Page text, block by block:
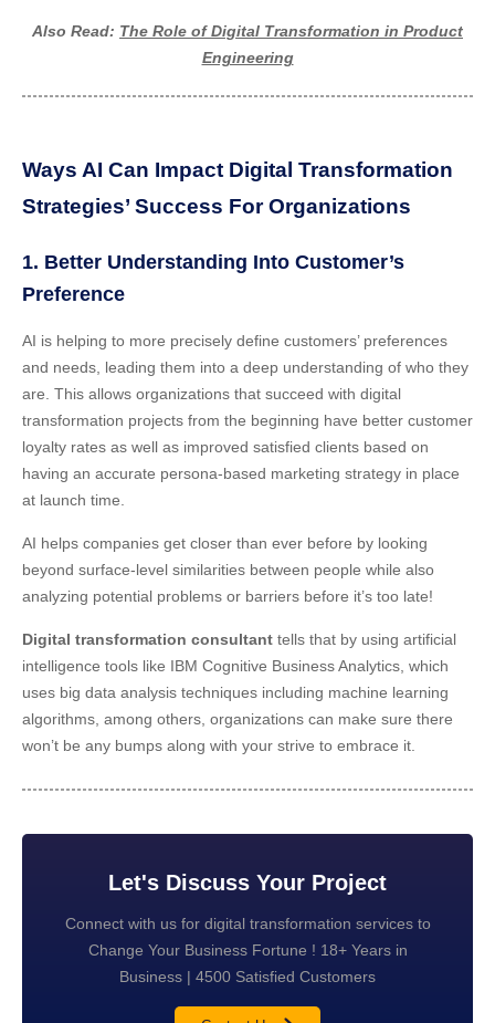
Also Read: The Role of Digital Transformation in Product
Engineering
Ways AI Can Impact Digital Transformation
Strategies’ Success For Organizations
1. Better Understanding Into Customer’s
Preference
AI is helping to more precisely define customers’ preferences
and needs, leading them into a deep understanding of who they
are. This allows organizations that succeed with digital
transformation projects from the beginning have better customer
loyalty rates as well as improved satisfied clients based on
having an accurate persona-based marketing strategy in place
at launch time.
AI helps companies get closer than ever before by looking
beyond surface-level similarities between people while also
analyzing potential problems or barriers before it’s too late!
Digital transformation consultant tells that by using artificial
intelligence tools like IBM Cognitive Business Analytics, which
uses big data analysis techniques including machine learning
algorithms, among others, organizations can make sure there
won’t be any bumps along with your strive to embrace it.
Let's Discuss Your Project
Connect with us for digital transformation services to
Change Your Business Fortune ! 18+ Years in
Business | 4500 Satisfied Customers